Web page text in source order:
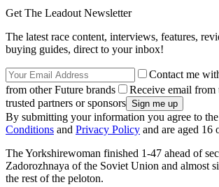
Get The Leadout Newsletter
The latest race content, interviews, features,
buying guides, direct to your inbox!
Contact me
from other Future brands
Receive email
trusted partners or sponsors
By submitting your information you agree to the
Conditions and Privacy Policy and are aged 16
The Yorkshirewoman finished 1-47 ahead of
Zadorozhnaya of the Soviet Union and almost
the rest of the peloton.